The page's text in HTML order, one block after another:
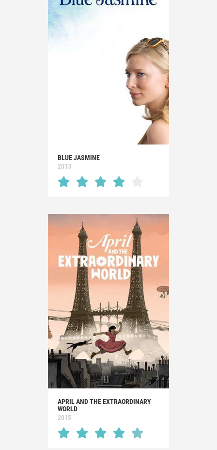
BLUE JASMINE
2013
APRIL AND THE EXTRAORDINARY
WORLD
2015